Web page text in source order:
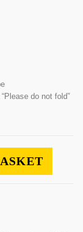
do not fold”